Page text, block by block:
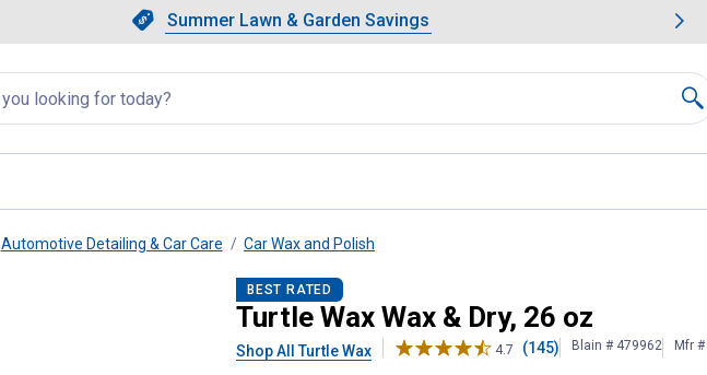
Slide 1 of 4.Summer Lawn & Garden Savings
Summer Lawn & Garden Savings
Showing slide 1 of 4: Summer Lawn & Garden Savings.
Automotive Detailing & Car Care Car Wax and Polish
BEST RATED
Turtle Wax Wax & Dry, 26 oz
Shop All Turtle Wax 4.7 (145) Blain # 479962 Mfr #